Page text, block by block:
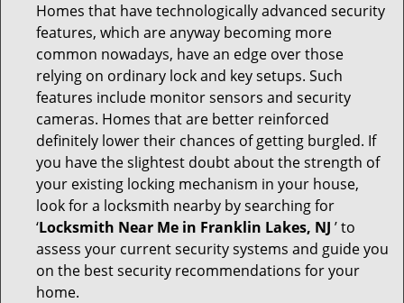
Homes that have technologically advanced security
features, which are anyway becoming more
common nowadays, have an edge over those
relying on ordinary lock and key setups. Such
features include monitor sensors and security
cameras. Homes that are better reinforced
definitely lower their chances of getting burgled. If
you have the slightest doubt about the strength of
your existing locking mechanism in your house,
look for a locksmith nearby by searching for
‘Locksmith Near Me in Franklin Lakes, NJ ’ to
assess your current security systems and guide you
on the best security recommendations for your
home.